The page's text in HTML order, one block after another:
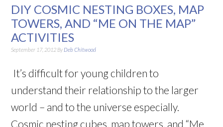
DIY COSMIC NESTING BOXES, MAP
TOWERS, AND “ME ON THE MAP”
ACTIVITIES
September 17, 2012 By Deb Chitwood
It’s difficult for young children to
understand their relationship to the larger
world – and to the universe especially.
Cosmic nesting cubes, map towers, and “Me